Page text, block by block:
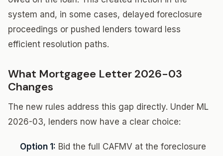
system and, in some cases, delayed foreclosure
proceedings or pushed lenders toward less
efficient resolution paths.
What Mortgagee Letter 2026-03
Changes
The new rules address this gap directly. Under ML
2026-03, lenders now have a clear choice:
Option 1: Bid the full CAFMV at the foreclosure